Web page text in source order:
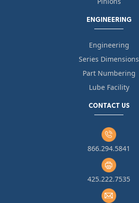
ENGINEERING
Engineering
Series Dimensions
Part Numbering
Lube Facility
CONTACT US
866.294.5841
425.222.7535